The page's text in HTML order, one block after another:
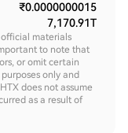
₹0.0000000015
7,170.91T
materials
to note that
or omit certain
only and
does not assume
as a result of